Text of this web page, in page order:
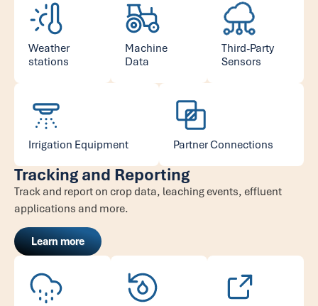
Weather
stations
Machine
Data
Third-Party
Sensors
Irrigation Equipment Partner Connections
Tracking and Reporting
Track and report on crop data, leaching events, effluent
applications and more.
Learn more